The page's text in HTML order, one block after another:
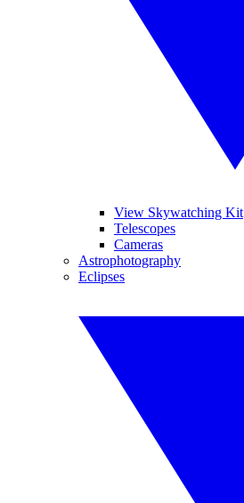
View Skywatching Kit
Telescopes
Cameras
Astrophotography
Eclipses